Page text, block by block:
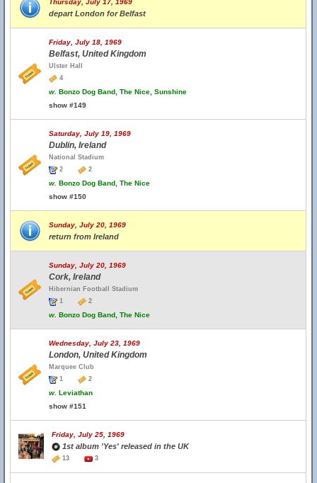
Thursday, July 17, 1969
depart London for Belfast
Friday, July 18, 1969
Belfast, United Kingdom
Ulster Hall
4
w. Bonzo Dog Band, The Nice, Sunshine
show #149
Saturday, July 19, 1969
Dublin, Ireland
National Stadium
2
2
w. Bonzo Dog Band, The Nice
show #150
Sunday, July 20, 1969
return from Ireland
Sunday, July 20, 1969
Cork, Ireland
Hibernian Football Stadium
1
2
w. Bonzo Dog Band, The Nice
Wednesday, July 23, 1969
London, United Kingdom
Marquee Club
1
2
w. Leviathan
show #151
Friday, July 25, 1969
1st album 'Yes' released in the UK
13 3